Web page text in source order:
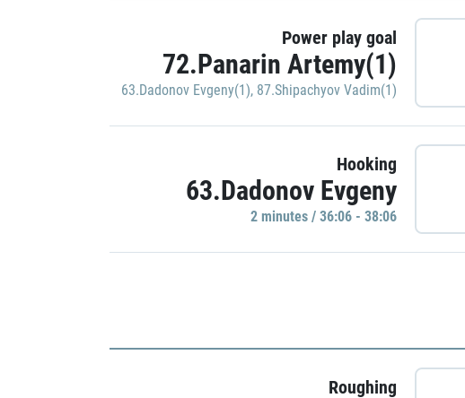
Power play goal
72.Panarin Artemy(1)
63.Dadonov Evgeny(1), 87.Shipachyov Vadim(1)
Hooking
63.Dadonov Evgeny
2 minutes / 36:06 - 38:06
Roughing